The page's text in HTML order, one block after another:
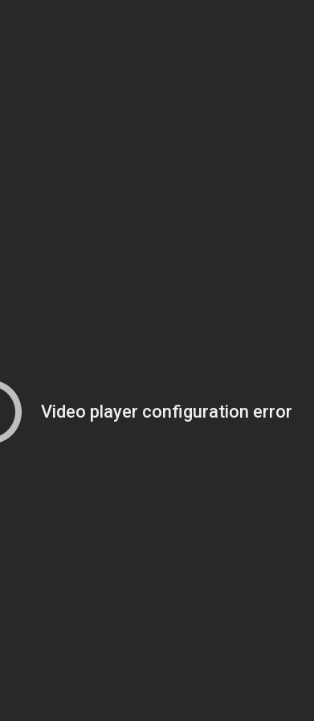
Video player configuration error